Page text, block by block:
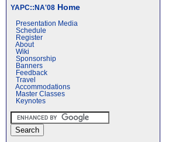
YAPC::NA'08 Home
Presentation Media
Schedule
Register
About
Wiki
Sponsorship
Banners
Feedback
Travel
Accommodations
Master Classes
Keynotes